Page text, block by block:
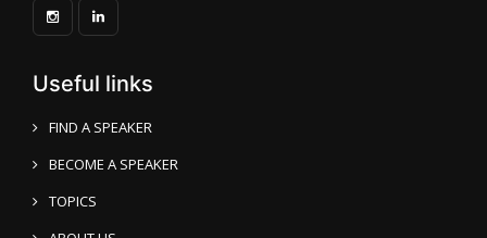
Useful links
FIND A SPEAKER
BECOME A SPEAKER
TOPICS